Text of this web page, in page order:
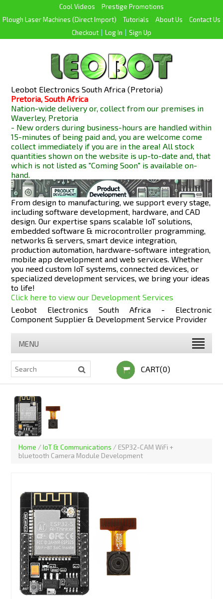
Cool Videos
Prestige Promotions
Plough Laser Machines (Direct Import)
Tutorials About Us
Contact Us
Checkout
Log In Sign Up
Leobot Electronics South Africa (Pretoria)
Pretoria, South Africa
Nation-wide delivery or, collect from our premises in
Waverley, Pretoria
- New orders during business-hours are handled within
15-minutes of being paid and, you are welcome come
collect immediately if you are in the area! All stock
quantities shown on the website is up-to-date and, that
which is not listed as "Coming Soon" is availableon-
hand.
From design to manufacturing, we support every stage,
including software development, hardware, and CAD
design. Our expertise spans scalable IoT solutions,
embedded software & microcontroller programming,
networks & servers, smart device integration,
production automation, hardware-software integration,
mobile app development and web services. Whether
you need custom IoT systems, connected devices, or
specialized development services, we bring your ideas
to life!
Click here to view our Development Services
Leobot Electronics South Africa - Electronic
Component Supplier & Development Service Provider
MENU
CART(0)
Home /IoT & Communications / ESP32-CAM WiFi +
bluetooth Camera Module Development